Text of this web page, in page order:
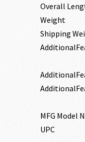
Overall
Weight
Shipping
MFG Model
UPC